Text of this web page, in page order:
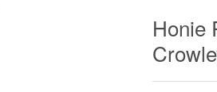
Honie